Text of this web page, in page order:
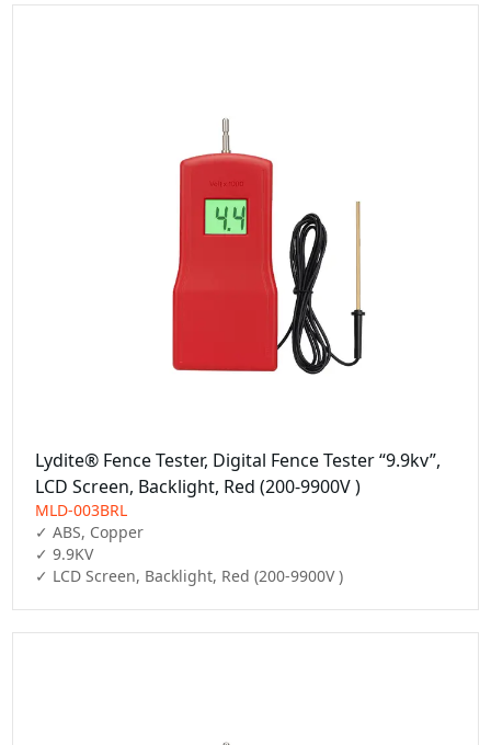
Lydite® Fence Tester, Digital Fence Tester “9.9kv”,
LCD Screen, Backlight, Red (200-9900V )
MLD-003BRL
✓ ABS, Copper
✓ 9.9KV
✓ LCD Screen, Backlight, Red (200-9900V )